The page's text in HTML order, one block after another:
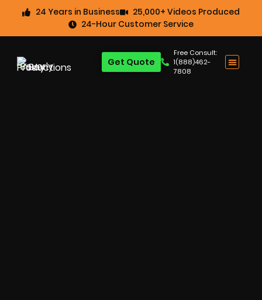
24 Years in Business
25,000+ Videos Produced
24-Hour Customer Service
Free Consult:
1(888)462-
7808
Get Quote